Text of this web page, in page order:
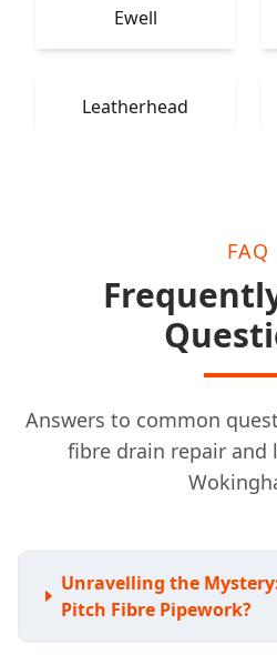
Ewell
Leatherhead
FAQ
Answers to common
fibre drain repair and
Unravelling the
Pitch Fibre Pipework?